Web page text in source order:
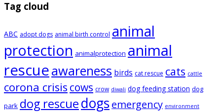
Tag cloud
ABC adopt dogs animal birth control animal
protection animalprotection animal
rescueawareness birds cat rescue cats cattle
corona crisis cows crow diwali dog feeding station dog
park dog rescuedogsemergency environment